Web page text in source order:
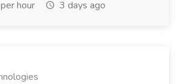
hour
3 days ago